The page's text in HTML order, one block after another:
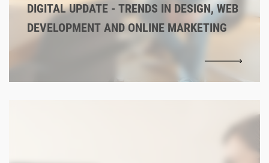
DIGITAL UPDATE - TRENDS IN DESIGN, WEB
DEVELOPMENT AND ONLINE MARKETING